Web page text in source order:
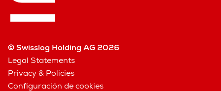
© Swisslog Holding AG 2026
Legal Statements
Privacy & Policies
Configuración de cookies